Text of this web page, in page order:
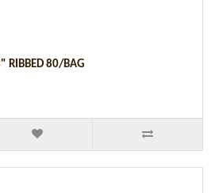
RIBBED 80/BAG